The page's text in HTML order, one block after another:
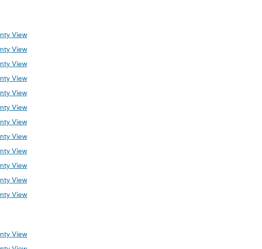
View
View
View
View
View
View
View
View
View
View
View
View
View